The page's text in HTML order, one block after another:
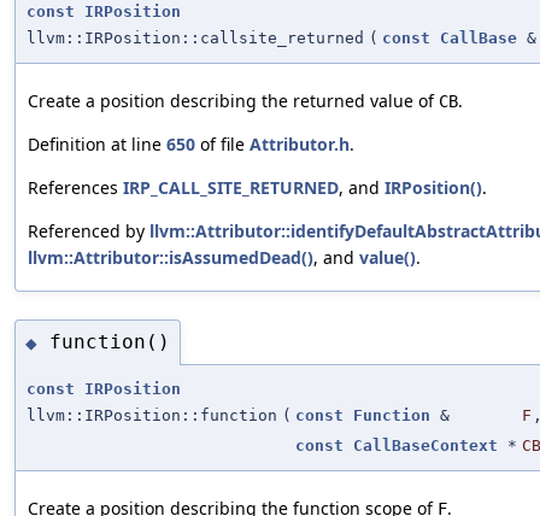
const
IRPosition
llvm::IRPosition::callsite_returned ( const CallBase &
Create a position describing the returned value of CB.
Definition at line 650 of file Attributor.h.
References IRP_CALL_SITE_RETURNED, and IRPosition().
Referenced by
llvm::Attributor::isAssumedDead(), and value().
◆ function()
const
IRPosition
llvm::IRPosition::function ( const Function & F
const
CallBaseContext *
Create a position describing the function scope of F.